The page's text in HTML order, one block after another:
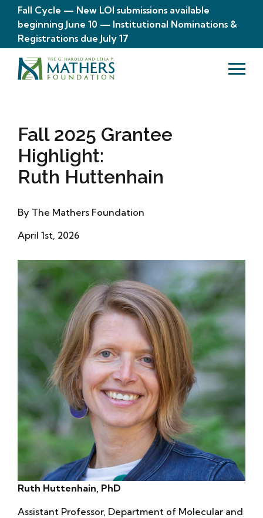
Fall Cycle — New LOI submissions available
beginning June 10 — Institutional Nominations &
Registrations due July 17
Fall 2025 Grantee
Highlight:
Ruth Huttenhain
By The Mathers Foundation
April 1st, 2026
Ruth Huttenhain, PhD
Assistant Professor, Department of Molecular and